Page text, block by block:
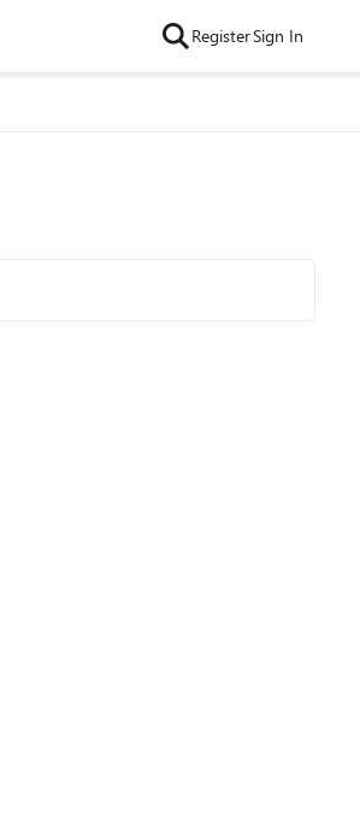
RegisterSign In